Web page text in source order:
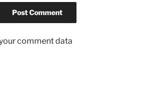
comment data